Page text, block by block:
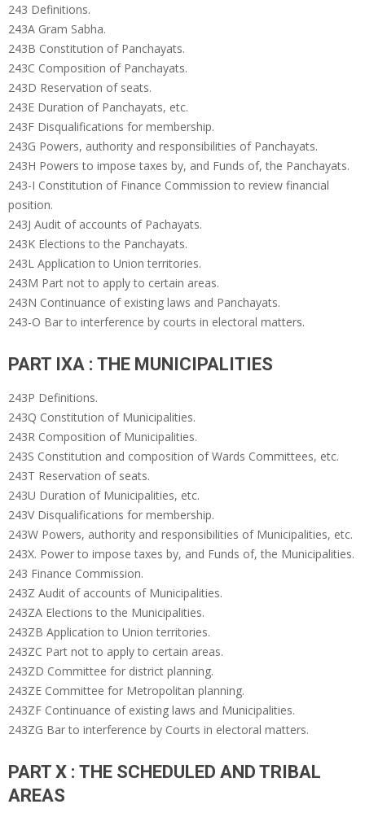
243 Definitions.
243A Gram Sabha.
243B Constitution of Panchayats.
243C Composition of Panchayats.
243D Reservation of seats.
243E Duration of Panchayats, etc.
243F Disqualifications for membership.
243G Powers, authority and responsibilities of Panchayats.
243H Powers to impose taxes by, and Funds of, the Panchayats.
243-I Constitution of Finance Commission to review financial
position.
243J Audit of accounts of Pachayats.
243K Elections to the Panchayats.
243L Application to Union territories.
243M Part not to apply to certain areas.
243N Continuance of existing laws and Panchayats.
243-O Bar to interference by courts in electoral matters.
PART IXA : THE MUNICIPALITIES
243P Definitions.
243Q Constitution of Municipalities.
243R Composition of Municipalities.
243S Constitution and composition of Wards Committees, etc.
243T Reservation of seats.
243U Duration of Municipalities, etc.
243V Disqualifications for membership.
243W Powers, authority and responsibilities of Municipalities, etc.
243X. Power to impose taxes by, and Funds of, the Municipalities.
243 Finance Commission.
243Z Audit of accounts of Municipalities.
243ZA Elections to the Municipalities.
243ZB Application to Union territories.
243ZC Part not to apply to certain areas.
243ZD Committee for district planning.
243ZE Committee for Metropolitan planning.
243ZF Continuance of existing laws and Municipalities.
243ZG Bar to interference by Courts in electoral matters.
PART X : THE SCHEDULED AND TRIBAL
AREAS